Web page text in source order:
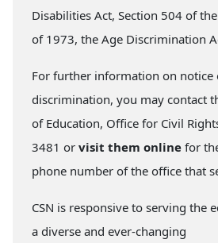
Disabilities Act, Section 504 of
of 1973, the Age Discrimination
For further information on notice
discrimination, you may contact
of Education, Office for Civil
3481 or visit them online for
phone number of the office that
CSN is responsive to serving the
a diverse and ever-changing